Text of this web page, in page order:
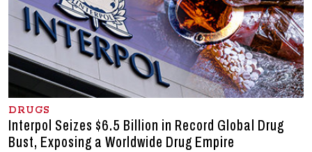
DRUGS
Interpol Seizes $6.5 Billion in Record Global Drug
Bust, Exposing a Worldwide Drug Empire